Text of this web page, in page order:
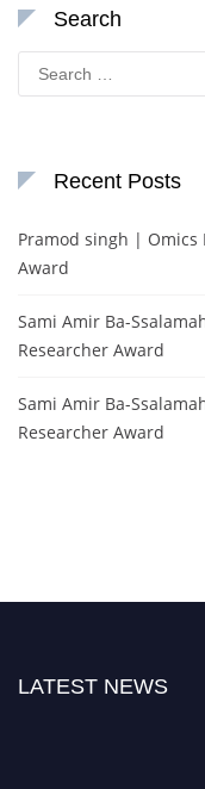
Search
Search
for:
Recent Posts
Pramod singh | Omics
Award
Sami Amir Ba-
Researcher Award
Sami Amir Ba-
Researcher Award
LATEST NEWS